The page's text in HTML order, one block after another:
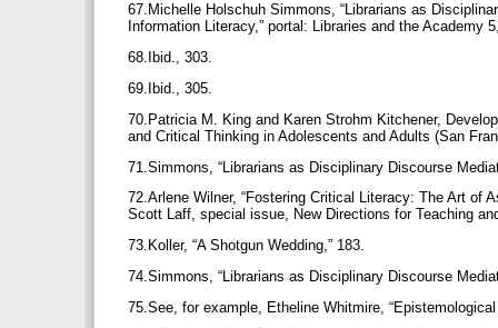
67.Michelle Holschuh Simmons, “Librarians as
Information Literacy,” portal: Libraries and the Academy
68.Ibid., 303.
69.Ibid., 305.
70.Patricia M. King and Karen Strohm Kitchener,
and Critical Thinking in Adolescents and Adults (San
71.Simmons, “Librarians as Disciplinary Discourse
72.Arlene Wilner, “Fostering Critical Literacy: The Art of
Scott Laff, special issue, New Directions for Teaching
73.Koller, “A Shotgun Wedding,” 183.
74.Simmons, “Librarians as Disciplinary Discourse
75.See, for example, Etheline Whitmire,